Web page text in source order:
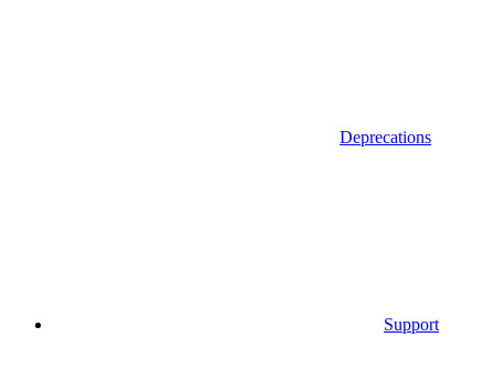
Deprecations
Support